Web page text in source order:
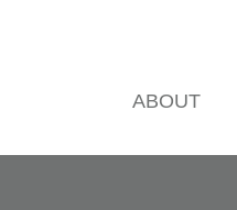
ABOUT